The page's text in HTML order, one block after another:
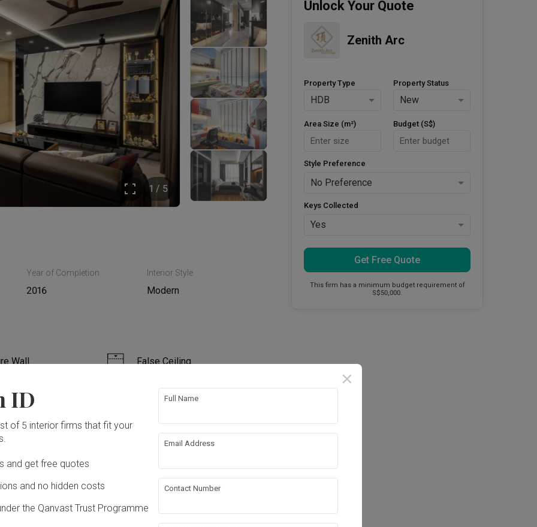
1 / 5
Year of Completion
2016
Interior Style
Modern
Wall False Ceiling
Wallpaper
works!
Unlock Your Quote
Zenith Arc
Property Type
HDB
Property Status
New
Area Size (m²) Budget (S$)
Style Preference
No Preference
Keys Collected
Yes
Get Free Quote
This firm has a minimum budget requirement of
S$50,000.
ID
of 5 interior firms that fit your
and get free quotes
and no hidden costs
the Qanvast Trust Programme
Full Name
Email Address
Contact Number